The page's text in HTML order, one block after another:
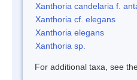
Xanthoria candelaria f.
Xanthoria cf. elegans
Xanthoria elegans
Xanthoria sp.
For additional taxa, see